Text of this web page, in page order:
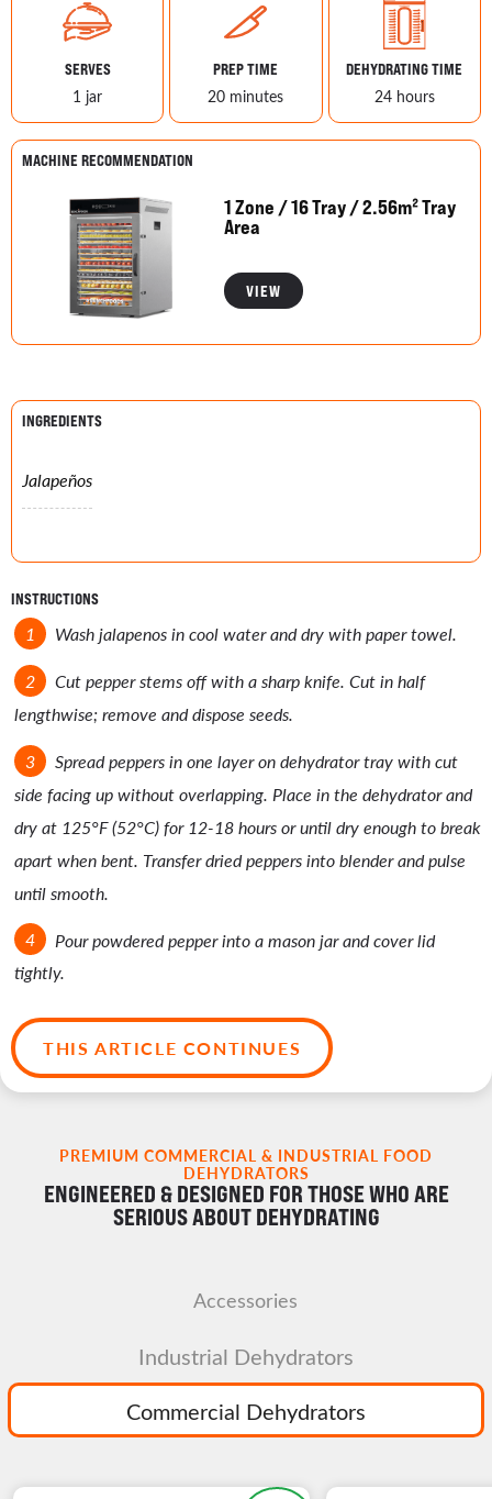
MACHINE RECOMMENDATION
1 Zone / 16 Tray / 2.56m² Tray
Area
VIEW
SERVES
1 jar
PREP TIME
20 minutes
DEHYDRATING TIME
24 hours
INGREDIENTS
Jalapeños
INSTRUCTIONS
Wash jalapenos in cool water and dry with paper towel.
Cut pepper stems off with a sharp knife. Cut in half
lengthwise; remove and dispose seeds.
Spread peppers in one layer on dehydrator tray with cut
side facing up without overlapping. Place in the dehydrator and
dry at 125°F (52°C) for 12-18 hours or until dry enough to break
apart when bent. Transfer dried peppers into blender and pulse
until smooth.
Pour powdered pepper into a mason jar and cover lid
tightly.
THIS ARTICLE CONTINUES
PREMIUM COMMERCIAL & INDUSTRIAL FOOD
DEHYDRATORS
ENGINEERED & DESIGNED FOR THOSE WHO ARE
SERIOUS ABOUT DEHYDRATING
Accessories
Commercial Dehydrators
Industrial Dehydrators